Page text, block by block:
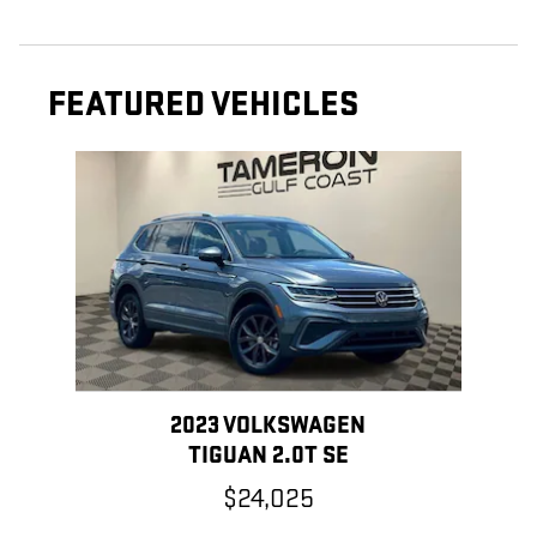
FEATURED VEHICLES
2023 VOLKSWAGEN
TIGUAN 2.0T SE
$24,025